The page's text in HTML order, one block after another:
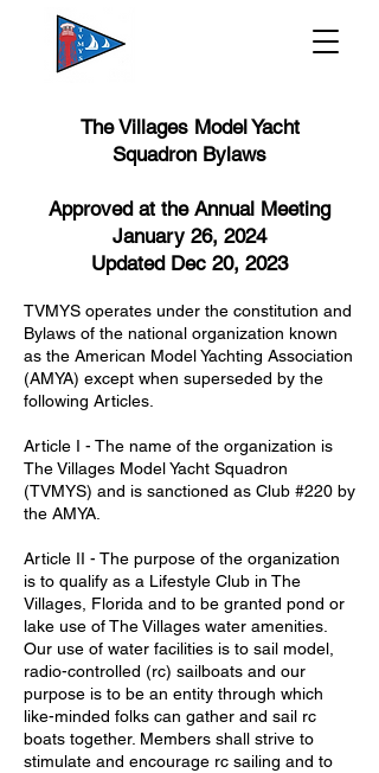
The Villages Model Yacht
Squadron Bylaws
Approved at the Annual Meeting
January 26, 2024
Updated Dec 20, 2023
TVMYS operates under the constitution and
Bylaws of the national organization known
as the American Model Yachting Association
(AMYA) except when superseded by the
following Articles.
Article I - The name of the organization is
The Villages Model Yacht Squadron
(TVMYS) and is sanctioned as Club #220 by
the AMYA.
Article II - The purpose of the organization
is to qualify as a Lifestyle Club in The
Villages, Florida and to be granted pond or
lake use of The Villages water amenities.
Our use of water facilities is to sail model,
radio-controlled (rc) sailboats and our
purpose is to be an entity through which
like-minded folks can gather and sail rc
boats together. Members shall strive to
stimulate and encourage rc sailing and to